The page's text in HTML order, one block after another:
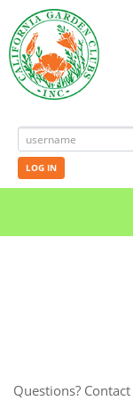
LOG IN
Questions? Contact